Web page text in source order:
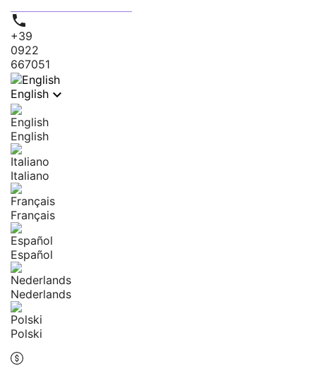

+39
0922
667051
English 
English
Italiano
Français
Español
Nederlands
Polski